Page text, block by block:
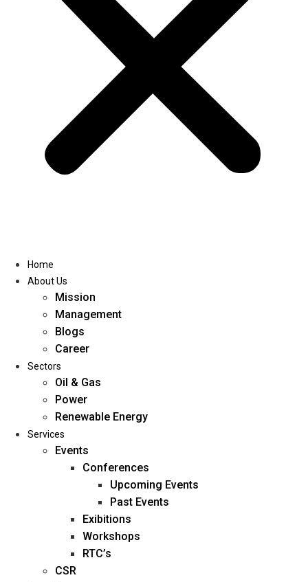
Home
About Us
Management
Blogs
Career
Home
About Us
Mission
Management
Blogs
Career
Sectors
Oil & Gas
Power
Renewable Energy
Services
Events
Conferences
Upcoming Events
Past Events
Exibitions
Workshops
RTC’s
CSR